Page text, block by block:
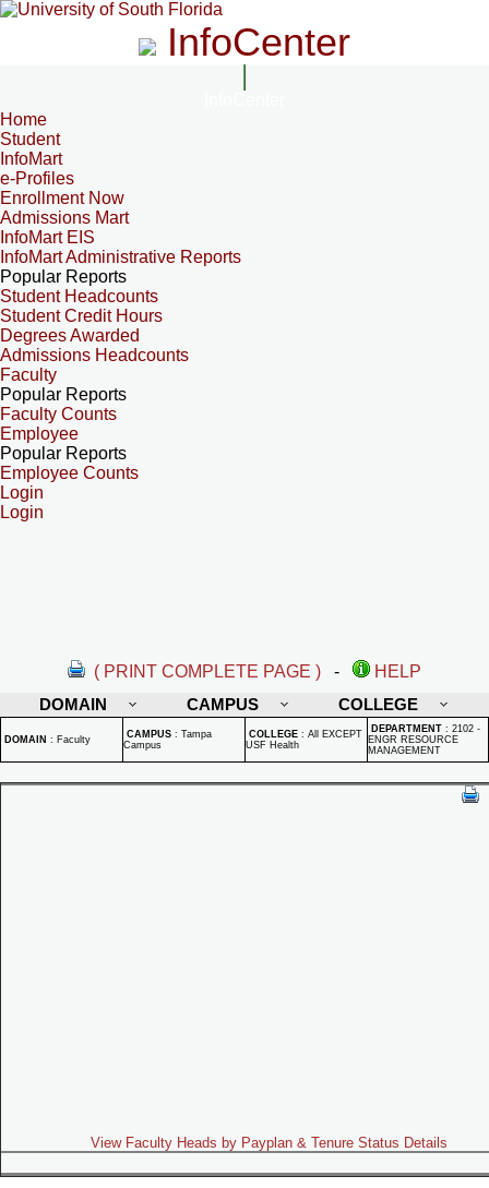
InfoCenter
Home
Student
InfoMart
e-Profiles
Enrollment Now
Admissions Mart
InfoMart EIS
InfoMart Administrative Reports
Popular Reports
Student Headcounts
Student Credit Hours
Degrees Awarded
Admissions Headcounts
Faculty
Popular Reports
Faculty Counts
Employee
Popular Reports
Employee Counts
Login
Login
( PRINT COMPLETE PAGE ) -
HELP
DOMAIN
CAMPUS COLLEGE
DOMAIN : Faculty CAMPUS : Tampa
Campus
COLLEGE : All EXCEPT
USF Health
DEPARTMENT : 2102 -
ENGR RESOURCE
MANAGEMENT
View Faculty Heads by Payplan & Tenure Status Details